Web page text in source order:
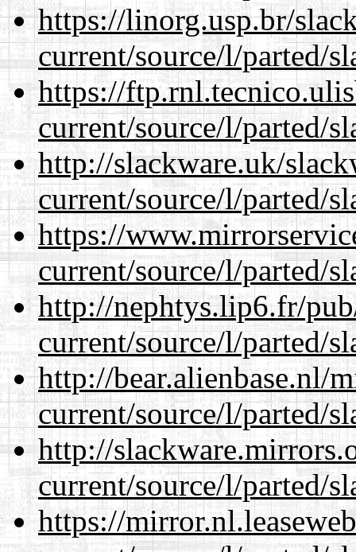
https://linorg.usp.br/
current/source/l/parted/
https://
current/source/l/parted/
http://slackware.uk/
current/source/l/parted/
https://
current/source/l/parted/
http://nephtys.lip6.fr/
current/source/l/parted/
http://bear.alienbase.nl/
current/source/l/parted/
http://
current/source/l/parted/
https://